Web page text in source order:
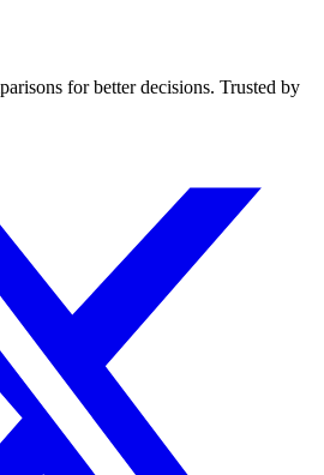
for better decisions. Trusted by